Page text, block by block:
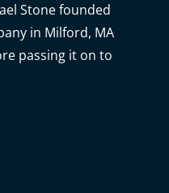
Stone founded
in Milford, MA
passing it on to